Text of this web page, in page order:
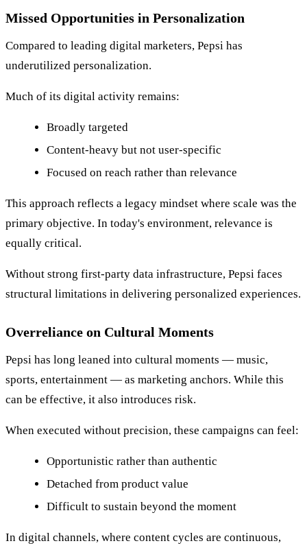
Missed Opportunities in Personalization
Compared to leading digital marketers, Pepsi has
underutilized personalization.
Much of its digital activity remains:
Broadly targeted
Content-heavy but not user-specific
Focused on reach rather than relevance
This approach reflects a legacy mindset where scale was the
primary objective. In today's environment, relevance is
equally critical.
Without strong first-party data infrastructure, Pepsi faces
structural limitations in delivering personalized experiences.
Overreliance on Cultural Moments
Pepsi has long leaned into cultural moments — music,
sports, entertainment — as marketing anchors. While this
can be effective, it also introduces risk.
When executed without precision, these campaigns can feel:
Opportunistic rather than authentic
Detached from product value
Difficult to sustain beyond the moment
In digital channels, where content cycles are continuous,